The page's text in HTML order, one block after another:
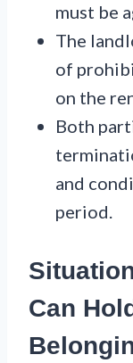
must be
The
of
on the
Both
and
period.
Can